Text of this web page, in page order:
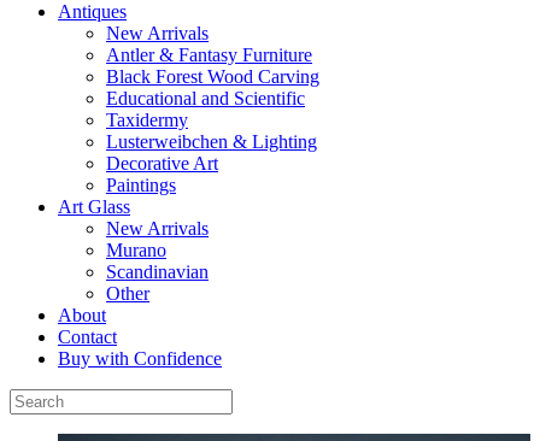
Antiques
New Arrivals
Antler & Fantasy Furniture
Black Forest Wood Carving
Educational and Scientific
Taxidermy
Lusterweibchen & Lighting
Decorative Art
Paintings
Art Glass
New Arrivals
Murano
Scandinavian
Other
About
Contact
Buy with Confidence